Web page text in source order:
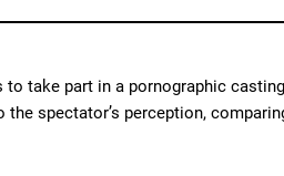
to take part in a pornographic
spectator’s perception,